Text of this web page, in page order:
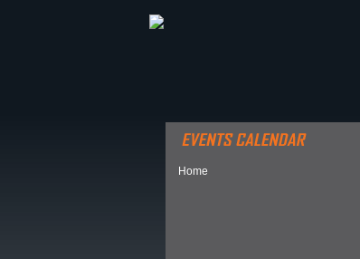
Home